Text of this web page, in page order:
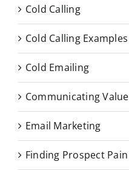
Cold Calling
Cold Calling Examples
Cold Emailing
Communicating Value
Email Marketing
Finding Prospect Pain